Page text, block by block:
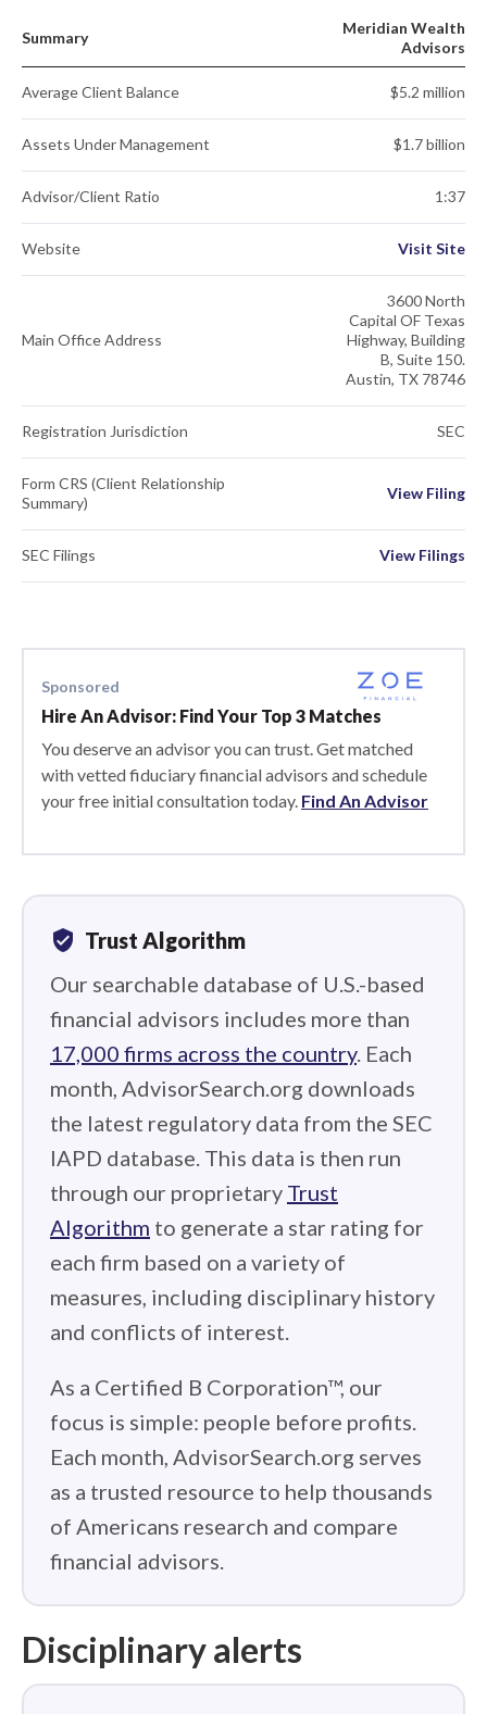
Summary
Meridian Wealth
Advisors
Average Client Balance $5.2 million
Assets Under Management $1.7 billion
Advisor/Client Ratio 1:37
Website Visit Site
Main Office Address
3600 North
Capital OF Texas
Highway, Building
B, Suite 150.
Austin, TX 78746
Registration Jurisdiction SEC
Form CRS (Client Relationship
Summary)
View Filing
SEC Filings View Filings
Sponsored
Hire An Advisor: Find Your Top 3 Matches
You deserve an advisor you can trust. Get matched
with vetted fiduciary financial advisors and schedule
your free initial consultation today. Find An Advisor
verified_user Trust Algorithm
Our searchable database of U.S.-based
financial advisors includes more than
17,000 firms across the country. Each
month, AdvisorSearch.org downloads
the latest regulatory data from the SEC
IAPD database. This data is then run
through our proprietary Trust
Algorithm to generate a star rating for
each firm based on a variety of
measures, including disciplinary history
and conflicts of interest.
As a Certified B Corporation™, our
focus is simple: people before profits.
Each month, AdvisorSearch.org serves
as a trusted resource to help thousands
of Americans research and compare
financial advisors.
Disciplinary alerts